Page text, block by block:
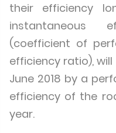
their efficiency
instantaneous
(coefficient of
efficiency ratio),
June 2018 by a
efficiency of the
year.